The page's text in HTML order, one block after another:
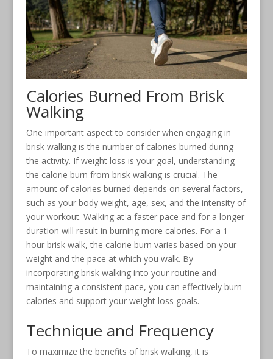
Calories Burned From Brisk
Walking
One important aspect to consider when engaging in
brisk walking is the number of calories burned during
the activity. If weight loss is your goal, understanding
the calorie burn from brisk walking is crucial. The
amount of calories burned depends on several factors,
such as your body weight, age, sex, and the intensity of
your workout. Walking at a faster pace and for a longer
duration will result in burning more calories. For a 1-
hour brisk walk, the calorie burn varies based on your
weight and the pace at which you walk. By
incorporating brisk walking into your routine and
maintaining a consistent pace, you can effectively burn
calories and support your weight loss goals.
Technique and Frequency
To maximize the benefits of brisk walking, it is